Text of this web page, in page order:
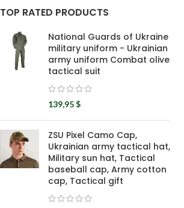
TOP RATED PRODUCTS
National Guards of Ukraine
military uniform - Ukrainian
army uniform Combat olive
tactical suit
139,95$
ZSU Pixel Camo Cap,
Ukrainian army tactical hat,
Military sun hat, Tactical
baseball cap, Army cotton
cap, Tactical gift